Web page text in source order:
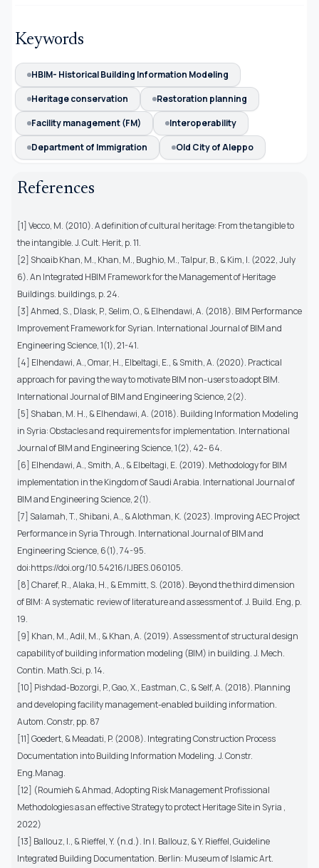
Keywords
HBIM- Historical Building Information Modeling
Heritage conservation
Restoration planning
Facility management (FM)
Interoperability
Department of Immigration
Old City of Aleppo
References
[1] Vecco, M. (2010). A definition of cultural heritage: From the tangible to
the intangible. J. Cult. Herit, p. 11.
[2] Shoaib Khan, M., Khan, M., Bughio, M., Talpur, B., & Kim, I. (2022, July
6). An Integrated HBIM Framework for the Management of Heritage
Buildings. buildings, p. 24.
[3] Ahmed, S., Dlask, P., Selim, O., & Elhendawi, A. (2018). BIM Performance
Improvement Framework for Syrian. International Journal of BIM and
Engineering Science, 1(1), 21-41.
[4] Elhendawi, A., Omar, H., Elbeltagi, E., & Smith, A. (2020). Practical
approach for paving the way to motivate BIM non-users to adopt BIM.
International Journal of BIM and Engineering Science, 2(2).
[5] Shaban, M. H., & Elhendawi, A. (2018). Building Information Modeling
in Syria: Obstacles and requirements for implementation. International
Journal of BIM and Engineering Science, 1(2), 42- 64.
[6] Elhendawi, A., Smith, A., & Elbeltagi, E. (2019). Methodology for BIM
implementation in the Kingdom of Saudi Arabia. International Journal of
BIM and Engineering Science, 2(1).
[7] Salamah, T., Shibani, A., & Alothman, K. (2023). Improving AEC Project
Performance in Syria Through. International Journal of BIM and
Engineering Science, 6(1), 74-95.
doi:https://doi.org/10.54216/IJBES.060105.
[8] Charef, R., Alaka, H., & Emmitt, S. (2018). Beyond the third dimension
of BIM: A systematic review of literature and assessment of. J. Build. Eng, p.
19.
[9] Khan, M., Adil, M., & Khan, A. (2019). Assessment of structural design
capability of building information modeling (BIM) in building. J. Mech.
Contin. Math.Sci, p. 14.
[10] Pishdad-Bozorgi, P., Gao, X., Eastman, C., & Self, A. (2018). Planning
and developing facility management-enabled building information.
Autom. Constr, pp. 87
[11] Goedert, & Meadati, P. (2008). Integrating Construction Process
Documentation into Building Information Modeling. J. Constr.
Eng.Manag.
[12] (Roumieh & Ahmad, Adopting Risk Management Profissional
Methodologies as an effective Strategy to protect Heritage Site in Syria ,
2022)
[13] Ballouz, I., & Rieffel, Y. (n.d.). In I. Ballouz, & Y. Rieffel, Guideline
Integrated Building Documentation. Berlin: Museum of Islamic Art.